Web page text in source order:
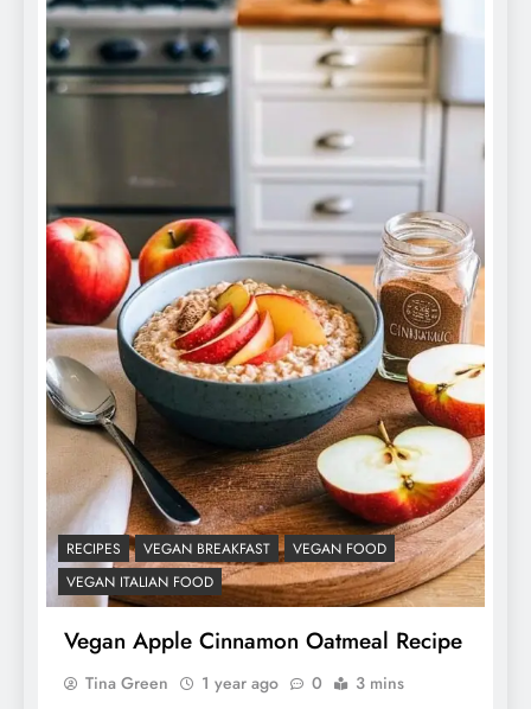
RECIPES VEGAN BREAKFAST
VEGAN FOOD
VEGAN ITALIAN FOOD
Vegan Apple Cinnamon Oatmeal Recipe
Tina Green 1 year ago 0 3 mins